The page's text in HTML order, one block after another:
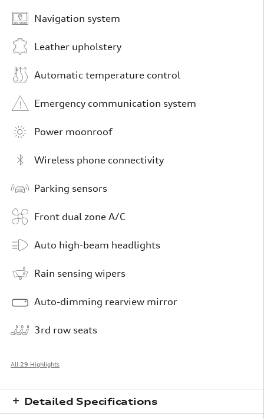
Navigation system
Leather upholstery
Automatic temperature control
Emergency communication system
Power moonroof
Wireless phone connectivity
Parking sensors
Front dual zone A/C
Auto high-beam headlights
Rain sensing wipers
Auto-dimming rearview mirror
3rd row seats
All 29 Highlights
Detailed Specifications